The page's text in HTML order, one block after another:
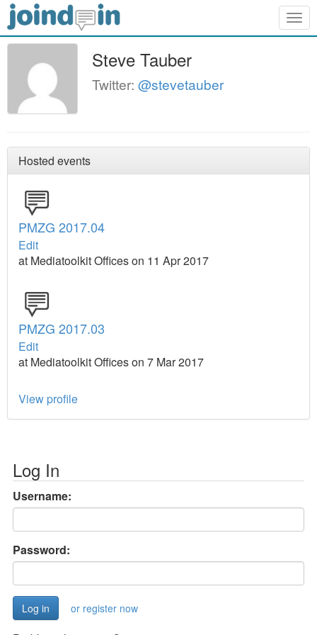
Steve Tauber
Twitter: @stevetauber
Hosted events
PMZG 2017.04
Edit
at Mediatoolkit Offices on 11 Apr 2017
PMZG 2017.03
Edit
at Mediatoolkit Offices on 7 Mar 2017
View profile
Log In
Username:
Password:
or register now